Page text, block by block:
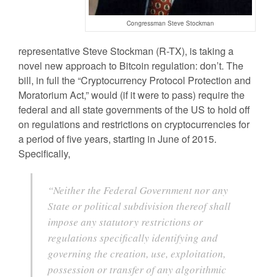
Congressman Steve Stockman
representative Steve Stockman (R-TX), is taking a
novel new approach to Bitcoin regulation: don’t. The
bill, in full the “Cryptocurrency Protocol Protection and
Moratorium Act,” would (if it were to pass) require the
federal and all state governments of the US to hold off
on regulations and restrictions on cryptocurrencies for
a period of five years, starting in June of 2015.
Specifically,
“Neither the Federal Government nor any
State or political subdivision thereof shall
impose any statutory restrictions or
regulations specifically identifying and
governing the creation, use, exploitation,
possession or transfer of any algorithmic